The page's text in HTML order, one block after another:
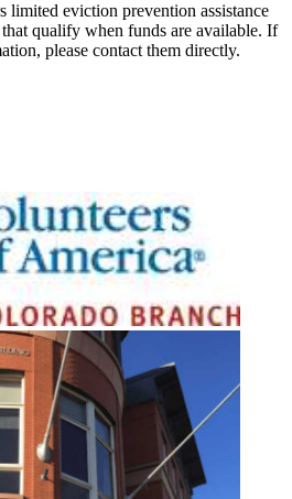
limited eviction prevention assistance
qualify when funds are available. If
please contact them directly.